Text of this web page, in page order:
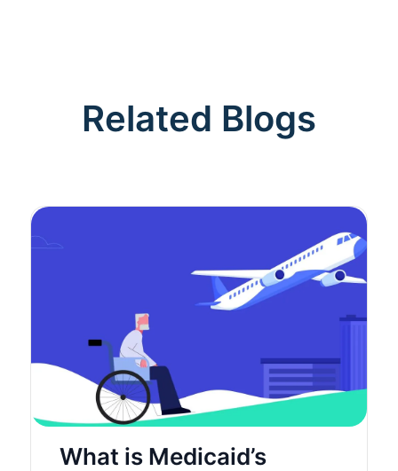
Related Blogs
What is Medicaid’s